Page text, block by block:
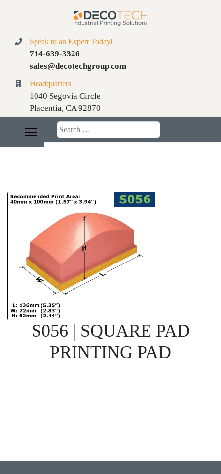
Speak to an Expert Today!
714-639-3326
sales@decotechgroup.com
Headquarters
1040 Segovia Circle
Placentia, CA 92870
Search
S056 | SQUARE PAD
PRINTING PAD